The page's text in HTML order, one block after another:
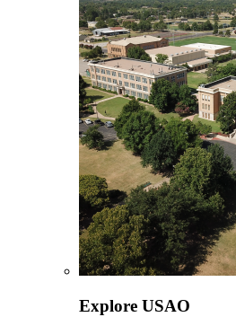
Explore USAO